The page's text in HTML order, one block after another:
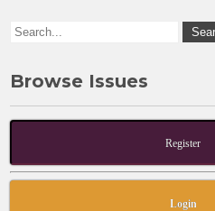
Browse Issues
Register
Login